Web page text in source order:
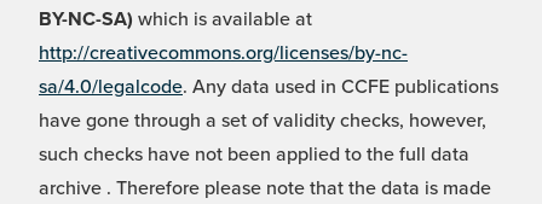
BY-NC-SA) which is available at
http://creativecommons.org/licenses/by-nc-
sa/4.0/legalcode. Any data used in CCFE publications
have gone through a set of validity checks, however,
such checks have not been applied to the full data
archive . Therefore please note that the data is made